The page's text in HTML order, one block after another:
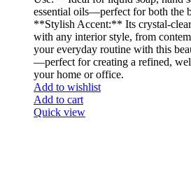
essential oils—perfect for both the
**Stylish Accent:** Its crystal-
with any interior style, from
your everyday routine with this
—perfect for creating a refined,
your home or office.
Add to wishlist
Add to cart
Quick view